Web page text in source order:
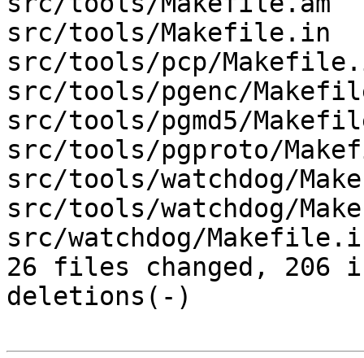
src/tools/
src/tools/pcp/
src/tools/pgenc/
src/tools/pgmd5/
src/tools/pgproto/
src/tools/watchdog/
src/tools/watchdog/
src/watchdog/
26 files changed, 206
deletions(-)